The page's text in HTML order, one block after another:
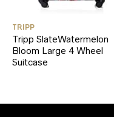
TRIPP
Tripp SlateWatermelon
Bloom Large 4 Wheel
Suitcase